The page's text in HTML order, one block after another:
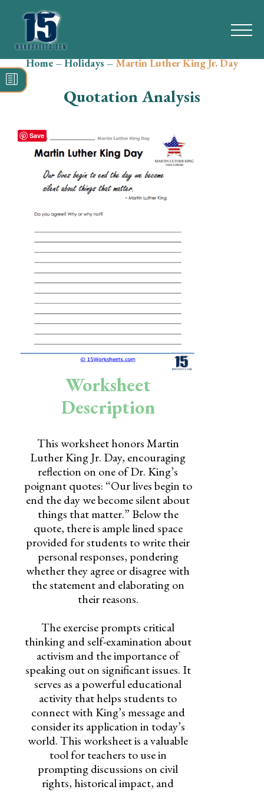
Search
for:
Reading
Grammar
Spelling
Writing
Skills
Holidays
Science
Social Studies
Preschool
Home–Holidays–Martin Luther King Jr. Day
Quotation Analysis
Worksheet
Description
This worksheet honors Martin
Luther King Jr. Day, encouraging
reflection on one of Dr. King’s
poignant quotes: “Our lives begin to
end the day we become silent about
things that matter.” Below the
quote, there is ample lined space
provided for students to write their
personal responses, pondering
whether they agree or disagree with
the statement and elaborating on
their reasons.
The exercise prompts critical
thinking and self-examination about
activism and the importance of
speaking out on significant issues. It
serves as a powerful educational
activity that helps students to
connect with King’s message and
consider its application in today’s
world. This worksheet is a valuable
tool for teachers to use in
prompting discussions on civil
rights, historical impact, and
Save